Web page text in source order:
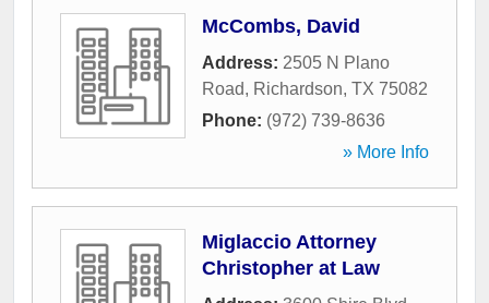
McCombs, David
Address: 2505 N Plano
Road, Richardson, TX 75082
Phone: (972) 739-8636
» More Info
Miglaccio Attorney
Christopher at Law